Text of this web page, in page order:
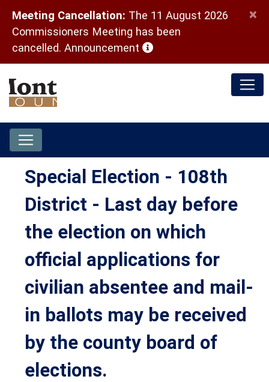
Meeting Cancellation: The 11 August 2026
Commissioners Meeting has been
cancelled. Announcement (opens in a new window)
×
Special Election - 108th
District - Last day before
the election on which
official applications for
civilian absentee and mail-
in ballots may be received
by the county board of
elections.